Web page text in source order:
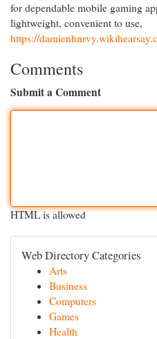
for dependable mobile gaming
lightweight, convenient to use,
https://
Comments
Submit a Comment
HTML is allowed
Web Directory Categories
Arts
Business
Computers
Games
Health